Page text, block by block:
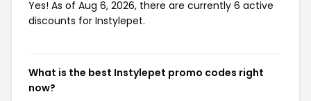
Yes! As of Aug 6, 2026, there are currently 6 active
discounts for Instylepet.
What is the best Instylepet promo codes right
now?